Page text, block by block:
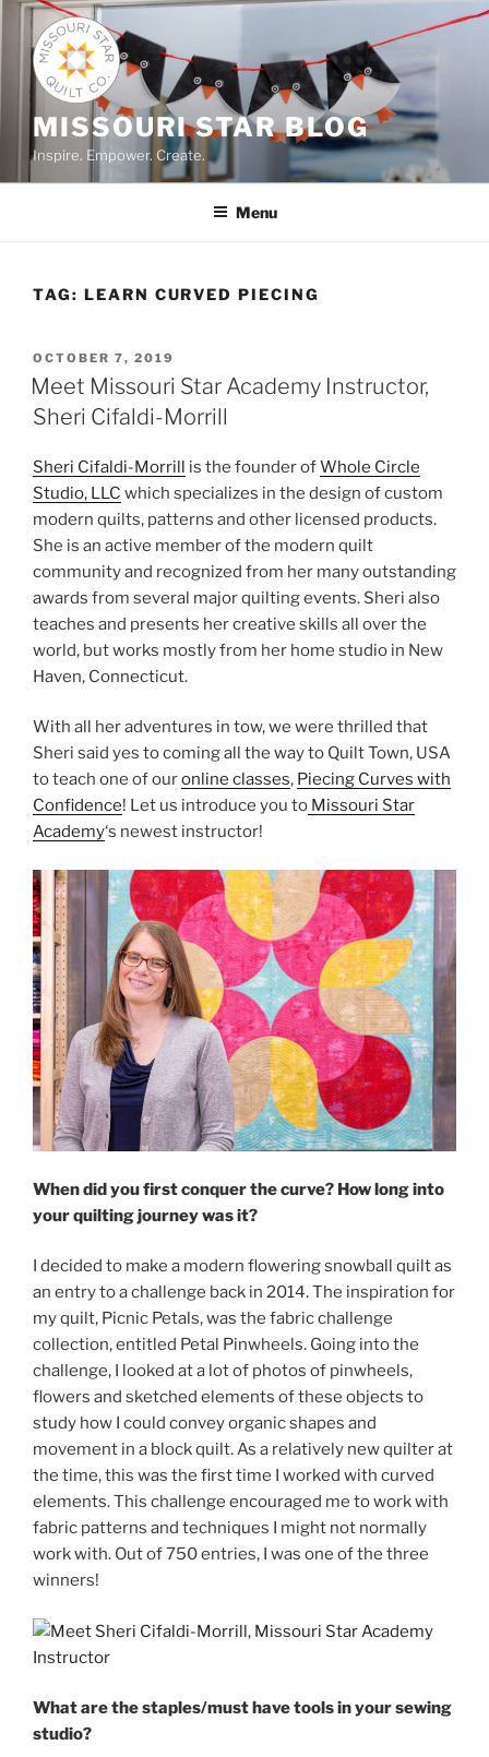
Skip
content
MISSOURI STAR BLOG
Inspire. Empower. Create.
Menu
TAG: LEARN CURVED PIECING
POSTED
ON
OCTOBER 7, 2019
Meet Missouri Star Academy Instructor,
Sheri Cifaldi-Morrill
Sheri Cifaldi-Morrill is the founder ofWhole Circle
Studio, LLC which specializes in the design of custom
modern quilts, patterns and other licensed products.
She is an active member of the modern quilt
community and recognized from her many outstanding
awards from several major quilting events. Sheri also
teaches and presents her creative skills all over the
world, but works mostly from her home studio in New
Haven, Connecticut.
With all her adventures in tow, we were thrilled that
Sheri said yes to coming all the way to Quilt Town, USA
to teach one of ouronline classes, Piecing Curves with
Confidence! Let us introduce you to Missouri Star
Academy‘s newest instructor!
When did you first conquer the curve? How long into
your quilting journey was it?
I decided to make a modern flowering snowball quilt as
an entry to a challenge back in 2014. The inspiration for
my quilt, Picnic Petals, was the fabric challenge
collection, entitled Petal Pinwheels. Going into the
challenge, I looked at a lot of photos of pinwheels,
flowers and sketched elements of these objects to
study how I could convey organic shapes and
movement in a block quilt. As a relatively new quilter at
the time, this was the first time I worked with curved
elements. This challenge encouraged me to work with
fabric patterns and techniques I might not normally
work with. Out of 750 entries, I was one of the three
winners!
What are the staples/must have tools in your sewing
studio?